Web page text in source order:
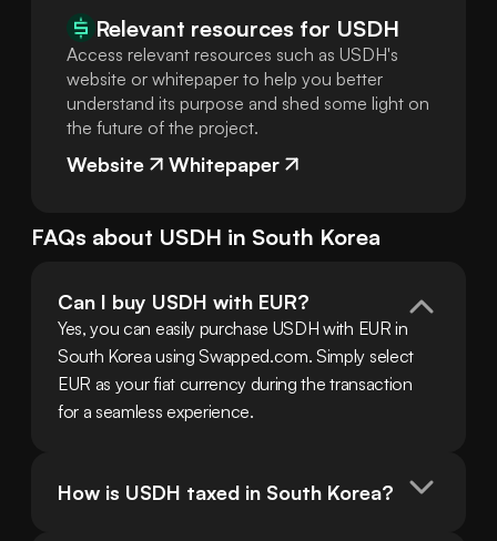
Relevant resources for USDH
Access relevant resources such as USDH's
website or whitepaper to help you better
understand its purpose and shed some light on
the future of the project.
Website Whitepaper
FAQs about USDH in South Korea
Can I buy USDH with EUR?
Yes, you can easily purchase USDH with EUR in
South Korea using Swapped.com. Simply select
EUR as your fiat currency during the transaction
for a seamless experience.
How is USDH taxed in South Korea?